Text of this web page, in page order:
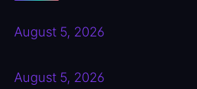
August 5, 2026
August 5, 2026